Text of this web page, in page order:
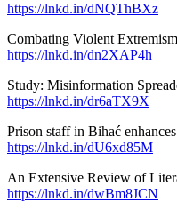
https://lnkd.in/dNQThBXz
Combating Violent
https://lnkd.in/dn2XAP4h
Study: Misinformation
https://lnkd.in/dr6aTX9X
Prison staff in Bihać
https://lnkd.in/dU6xd85M
An Extensive Review of
https://lnkd.in/dwBm8JCN